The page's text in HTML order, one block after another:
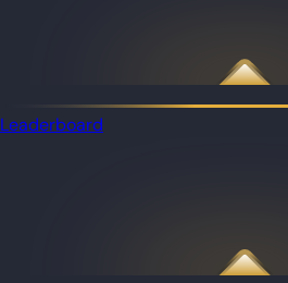
Leaderboard